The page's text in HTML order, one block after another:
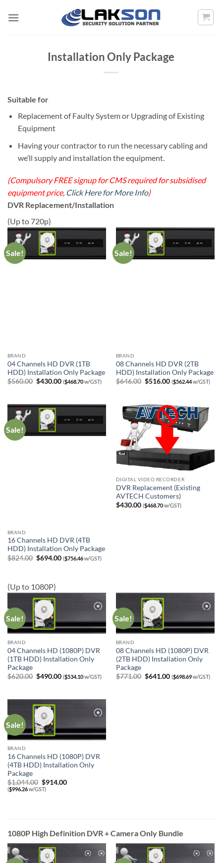
Installation Only Package
Suitable for
Replacement of Faulty System or Upgrading of Existing
Equipment
Having your contractor to run the necessary cabling and
we’ll supply and installation the equipment.
(Compulsory FREE signup for CMS required for subsidised
equipment price, Click Here for More Info)
DVR Replacement/Installation
(Up to 720p)
Sale!
BRAND
04 Channels HD DVR (1TB
HDD) Installation Only Package
$560.00 Original
$430.00Current
price
($468.70w/GST)
Sale!
BRAND
08 Channels HD DVR (2TB
HDD) Installation Only Package
$646.00 Original
$516.00Current
price
($562.44w/GST)
Sale!
BRAND
16 Channels HD DVR (4TB
HDD) Installation Only Package
$824.00 Original
$694.00Current
price
($756.46w/GST)
DIGITAL VIDEO RECORDER
DVR Replacement (Existing
AVTECH Customers)
$430.00 ($468.70w/GST)
(Up to 1080P)
Sale!
BRAND
04 Channels HD (1080P) DVR
(1TB HDD) Installation Only
Package
$620.00 Original
$490.00Current
price
($534.10w/GST)
Sale!
BRAND
08 Channels HD (1080P) DVR
(2TB HDD) Installation Only
Package
$771.00 Original
$641.00Current
price
($698.69w/GST)
Sale!
BRAND
16 Channels HD (1080P) DVR
(4TB HDD) Installation Only
Package
$1,044.00 Original
price
was:
$914.00Current
($996.26w/GST)
1080P High Definition DVR + Camera Only Bundle